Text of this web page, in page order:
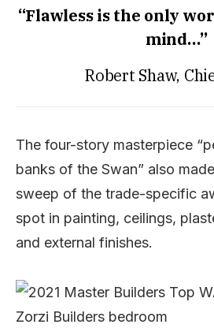
“Flawless is the only
mind…”
Robert Shaw,
The four-story masterpiece
banks of the Swan” also
sweep of the trade-specific
spot in painting, ceilings,
and external finishes.